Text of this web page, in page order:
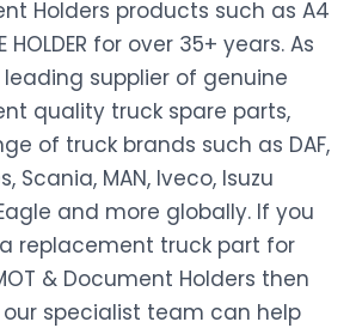
Holders products such as A4
HOLDER for over 35+ years. As
leading supplier of genuine
quality truck spare parts,
of truck brands such as DAF,
Scania, MAN, Iveco, Isuzu
and more globally. If you
replacement truck part for
& Document Holders then
our specialist team can help